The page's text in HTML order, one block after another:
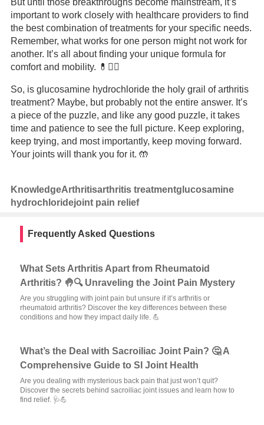
But until those breakthroughs become mainstream, it’s
important to work closely with healthcare providers to find
the best combination of treatments for your specific needs.
Remember, what works for one person might not work for
another. It’s all about finding your unique formula for
comfort and mobility. 💊👩‍⚕️
So, is glucosamine hydrochloride the holy grail of arthritis
treatment? Maybe, but probably not the entire answer. It’s
a piece of the puzzle, and like any good puzzle, it takes
time and patience to see the full picture. Keep exploring,
keep trying, and most importantly, keep moving forward.
Your joints will thank you for it. 🤲
KnowledgeArthritisarthritis treatmentglucosamine
hydrochloridejoint pain relief
Frequently Asked Questions
What Sets Arthritis Apart from Rheumatoid
Arthritis? 🤚🔍 Unraveling the Joint Pain Mystery
Are you struggling with joint pain but unsure if it’s arthritis or
rheumatoid arthritis? Discover the key differences between these
conditions and how they impact daily life. 💪
What’s the Deal with Sacroiliac Joint Pain? 🤔 A
Comprehensive Guide to SI Joint Health
Are you dealing with mysterious back pain that just won’t quit?
Discover the secrets behind sacroiliac joint issues and learn how to
find relief. 🩺💪